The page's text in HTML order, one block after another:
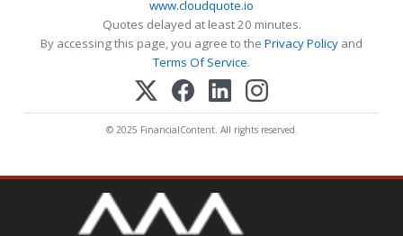
www.cloudquote.io
Quotes delayed at least 20 minutes.
By accessing this page, you agree to the Privacy Policy and
Terms Of Service.
© 2025 FinancialContent. All rights reserved.